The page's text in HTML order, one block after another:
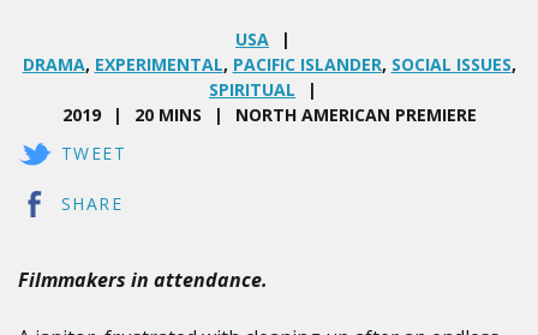
USA
DRAMA, EXPERIMENTAL, PACIFIC ISLANDER, SOCIAL ISSUES,
SPIRITUAL
2019
20 MINS
NORTH AMERICAN PREMIERE
TWEET
SHARE
Filmmakers in attendance.